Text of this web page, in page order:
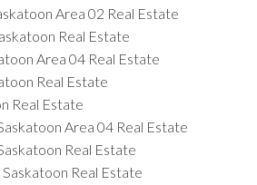
Area 02 Real Estate
Real Estate
Area 04 Real Estate
Real Estate
Real Estate
Area 04 Real Estate
Real Estate
Real Estate